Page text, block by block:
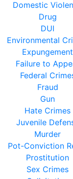
Domestic
Drug
DUI
Environmental
Expungement
Failure to
Federal
Fraud
Gun
Hate Crimes
Juvenile
Murder
Pot-Conviction
Prostitution
Sex Crimes